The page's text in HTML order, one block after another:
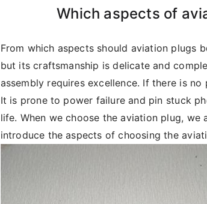
Which aspects of
From which aspects should aviation plugs
but its craftsmanship is delicate and
assembly requires excellence. If there is
It is prone to power failure and pin stuck
life. When we choose the aviation plug,
introduce the aspects of choosing the